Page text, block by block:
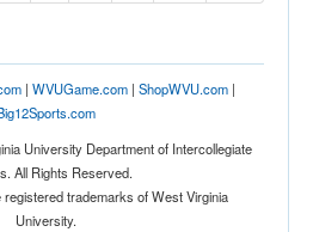
| WVUGame.com| ShopWVU.com|
University Department of Intercollegiate
All Rights Reserved.
trademarks of West Virginia
University.